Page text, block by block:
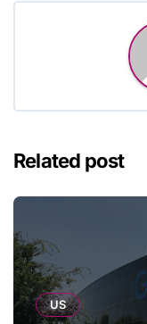
Related post
US